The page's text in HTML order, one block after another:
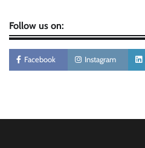
Follow us on:
Facebook Instagram